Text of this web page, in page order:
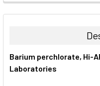
FREQUENTLY
BOUGHT
ALL
Barium perchlorate, Hi-
Laboratories